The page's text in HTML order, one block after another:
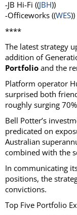
-JB Hi-Fi ((JBH))
-Officeworks ((WES))
****
The latest strategy
addition of
Portfolio and the
Platform operator
surprised both
roughly surging
Bell Potter’s
predicated on
Australian
combined with the
In communicating
positions, the
convictions.
Top Five Portfolio